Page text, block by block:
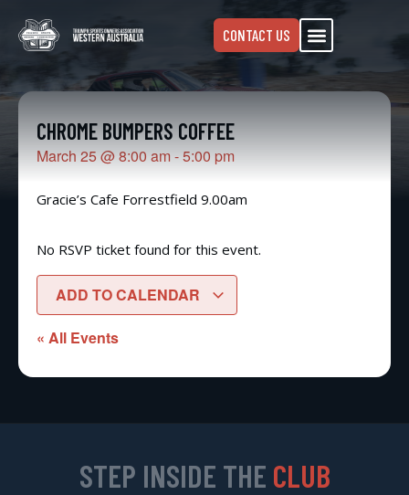
CONTACT US
CHROME BUMPERS COFFEE
March 25@8:00 am -5:00 pm
Gracie’s Cafe Forrestfield 9.00am
No RSVP ticket found for this event.
ADD TO CALENDAR
« All Events
STEP INSIDE THE CLUB